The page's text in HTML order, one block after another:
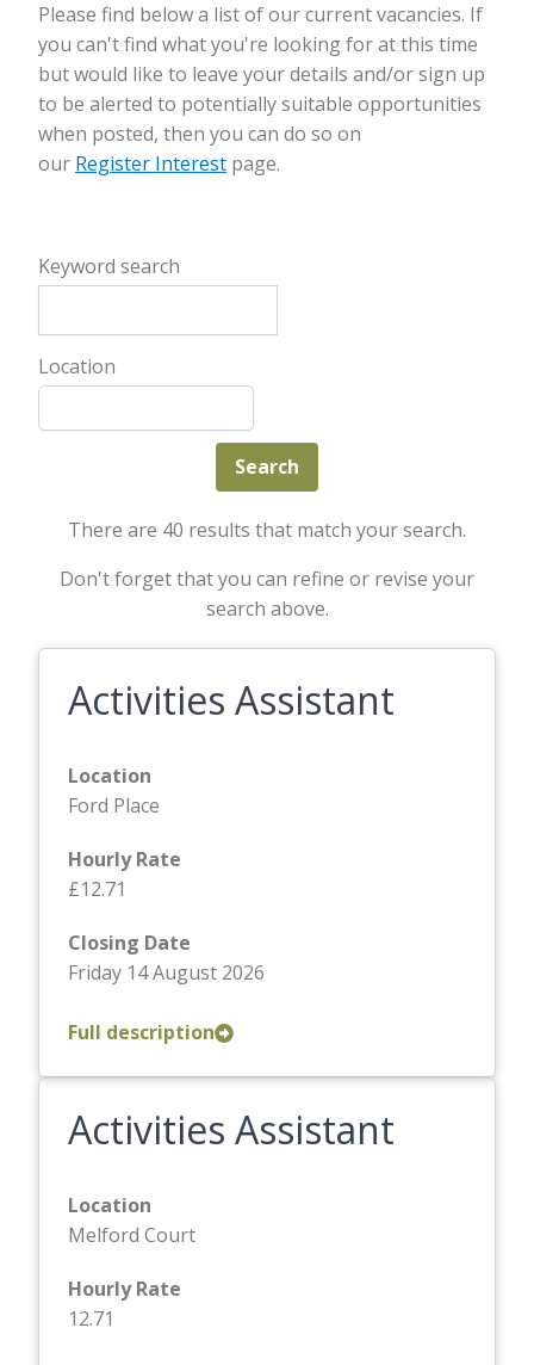
Please find below a list of our current vacancies. If
you can't find what you're looking for at this time
but would like to leave your details and/or sign up
to be alerted to potentially suitable opportunities
when posted, then you can do so on
our Register Interest page.
Keyword search
Location
There are 40 results that match your search.
Don't forget that you can refine or revise your
search above.
Activities Assistant
Location
Ford Place
Hourly Rate
£12.71
Closing Date
Friday 14 August 2026
Full description
Activities Assistant
Location
Melford Court
Hourly Rate
12.71